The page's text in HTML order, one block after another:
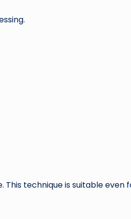
This technique is suitable even